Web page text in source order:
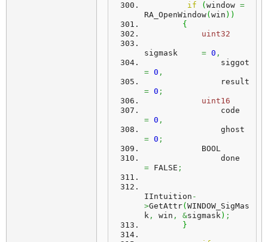
if ( window =
RA_OpenWindow( win ) )
{
uint32
sigmask = 0 ,
= 0 ,
= 0 ;
uint16
= 0 ,
= 0 ;
            BOOL
= FALSE ;
IIntuition -
>GetAttr( WINDOW_SigMas
k , win , &sigmask) ;
}